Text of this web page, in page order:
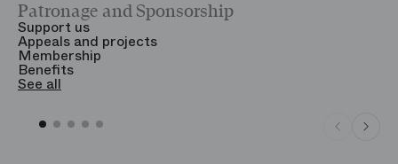
Patronage and Sponsorship
Support us
Appeals and projects
Membership
Benefits
See all